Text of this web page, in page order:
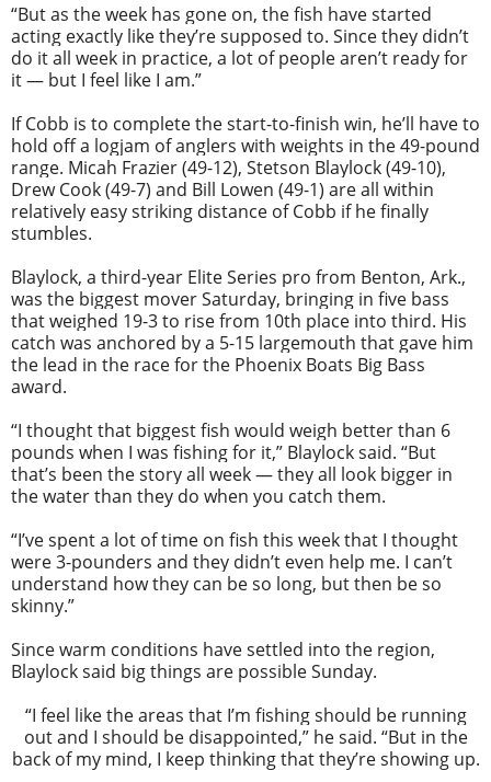
“But as the week has gone on, the fish have started
acting exactly like they’re supposed to. Since they didn’t
do it all week in practice, a lot of people aren’t ready for
it — but I feel like I am.”
If Cobb is to complete the start-to-finish win, he’ll have to
hold off a logjam of anglers with weights in the 49-pound
range. Micah Frazier (49-12), Stetson Blaylock (49-10),
Drew Cook (49-7) and Bill Lowen (49-1) are all within
relatively easy striking distance of Cobb if he finally
stumbles.
Blaylock, a third-year Elite Series pro from Benton, Ark.,
was the biggest mover Saturday, bringing in five bass
that weighed 19-3 to rise from 10th place into third. His
catch was anchored by a 5-15 largemouth that gave him
the lead in the race for the Phoenix Boats Big Bass
award.
“I thought that biggest fish would weigh better than 6
pounds when I was fishing for it,” Blaylock said. “But
that’s been the story all week — they all look bigger in
the water than they do when you catch them.
“I’ve spent a lot of time on fish this week that I thought
were 3-pounders and they didn’t even help me. I can’t
understand how they can be so long, but then be so
skinny.”
Since warm conditions have settled into the region,
Blaylock said big things are possible Sunday.
“I feel like the areas that I’m fishing should be running
out and I should be disappointed,” he said. “But in the
back of my mind, I keep thinking that they’re showing up.